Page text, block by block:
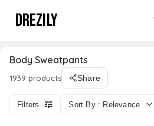
DREZILY
Body Sweatpants
1939 products Share
Filters Sort By : Relevance